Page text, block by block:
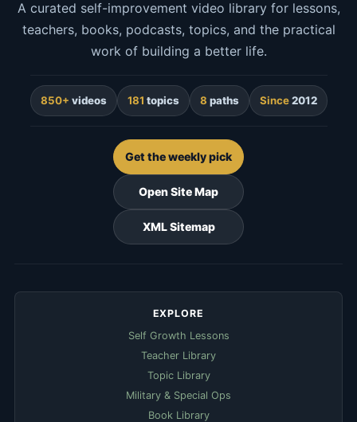
A curated self-improvement video library for lessons,
teachers, books, podcasts, topics, and the practical
work of building a better life.
850+ videos 181 topics 8 paths Since2012
Get the weekly pick
Open Site Map
XML Sitemap
EXPLORE
Self Growth Lessons
Teacher Library
Topic Library
Military & Special Ops
Book Library